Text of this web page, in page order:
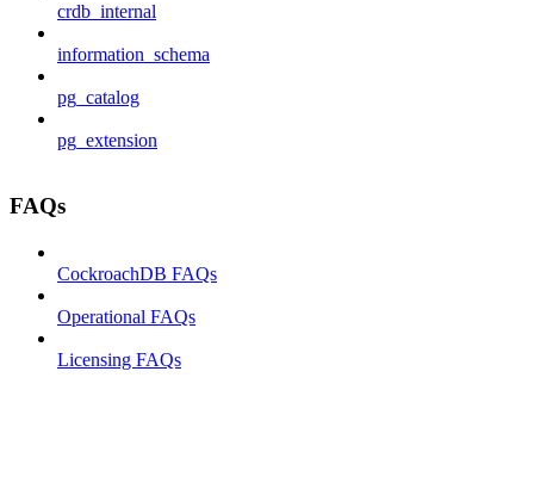
crdb_internal
information_schema
pg_catalog
pg_extension
FAQs
CockroachDB FAQs
Operational FAQs
Licensing FAQs